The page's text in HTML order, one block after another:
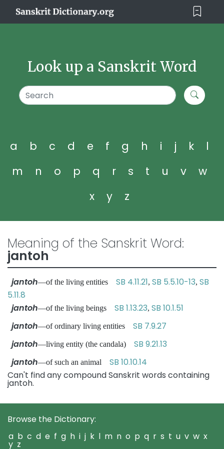
Look up a Sanskrit Word
a b c d e f g h i j k
l
m
n o p q r s t u v
w
x
y z
Meaning of the Sanskrit Word:
jantoh
jantoh—of the living entities SB 4.11.21, SB 5.5.10-13, SB
5.11.8
jantoh—of the living beings SB 1.13.23, SB 10.1.51
jantoh—of ordinary living entities SB 7.9.27
jantoh—living entity (the candala) SB 9.21.13
jantoh—of such an animal SB 10.10.14
Can't find any compound Sanskrit words containing
jantoh.
Browse the Dictionary:
a b c d e f g h i j k l m n o p q r s t u v w x
y z